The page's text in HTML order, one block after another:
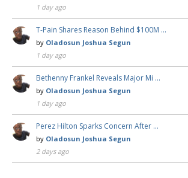
1 day ago
T-Pain Shares Reason Behind $100M …
by Oladosun Joshua Segun
1 day ago
Bethenny Frankel Reveals Major Mi …
by Oladosun Joshua Segun
1 day ago
Perez Hilton Sparks Concern After …
by Oladosun Joshua Segun
2 days ago